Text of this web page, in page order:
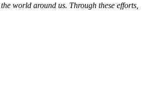
world around us. Through these efforts,